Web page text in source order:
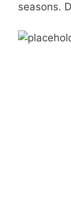
seasons.